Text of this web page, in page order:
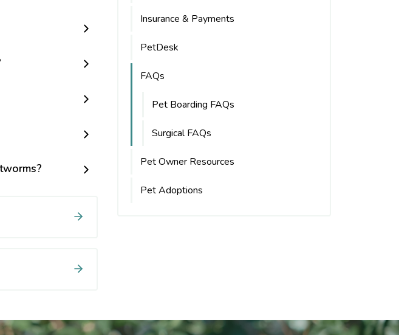
Insurance & Payments
PetDesk
FAQs
Pet Boarding FAQs
Surgical FAQs
Pet Owner Resources
Pet Adoptions